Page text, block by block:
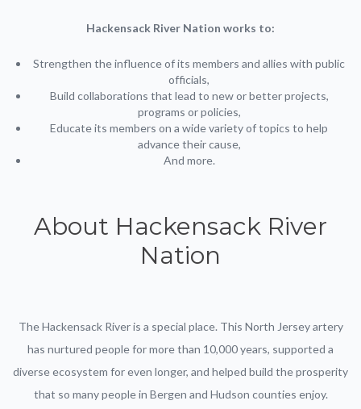
Hackensack River Nation works to:
Strengthen the influence of its members and allies with public
officials,
Build collaborations that lead to new or better projects,
programs or policies,
Educate its members on a wide variety of topics to help
advance their cause,
And more.
About Hackensack River
Nation
The Hackensack River is a special place. This North Jersey artery
has nurtured people for more than 10,000 years, supported a
diverse ecosystem for even longer, and helped build the prosperity
that so many people in Bergen and Hudson counties enjoy.